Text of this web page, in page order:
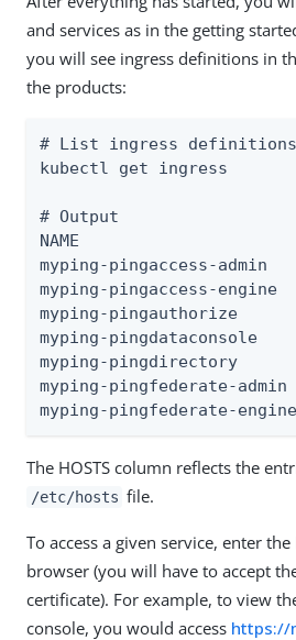
and services as in the getting
you will see ingress definitions in
the products:
# List ingress definitions
kubectl get ingress
# Output
NAME
myping-pingaccess-
myping-pingaccess-
myping-pingauthorize
myping-pingdataconsole
myping-pingdirectory
myping-pingfederate-
myping-pingfederate-
The HOSTS column reflects the
/etc/hosts file.
To access a given service, enter
browser (you will have to accept
certificate). For example, to view
console, you would access https://